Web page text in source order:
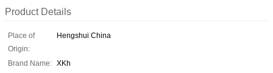
Product Details
Place of
Origin:
Hengshui China
Brand Name: XKh